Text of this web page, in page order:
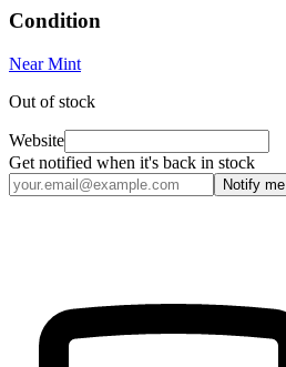
Condition
Near Mint
Out of stock
Website
Get notified when it's back in stock
Notify me